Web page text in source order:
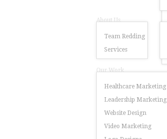
About Us
Team Redding
Services
Our Work
Healthcare Marketing
Leadership Marketing
Website Design
Video Marketing